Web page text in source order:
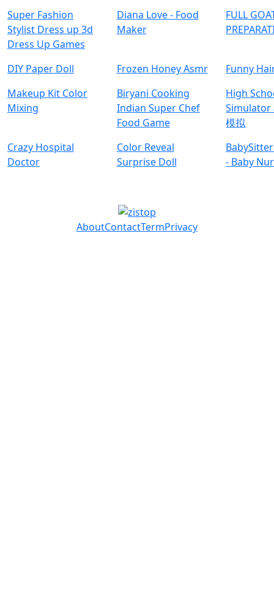
Super Fashion
Stylist Dress up 3d
Dress Up Games
Diana Love - Food
Make‪r
FULL
DIY Paper Doll Frozen Honey Asmr
Funny
Makeup Kit Color
Mixing
Biryani Cooking
Indian Super Chef
Food Game
High
Simulator
模拟
Crazy Hospital
Doctor
Color Reveal
Surprise Doll
- Baby
AboutContactTermPrivacy